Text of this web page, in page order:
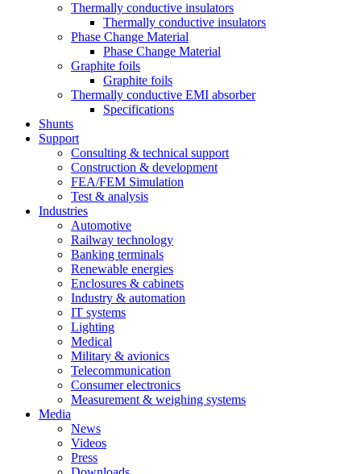
Thermally conductive insulators
Thermally conductive insulators
Phase Change Material
Phase Change Material
Graphite foils
Graphite foils
Thermally conductive EMI absorber
Specifications
Shunts
Support
Consulting & technical support
Construction & development
FEA/FEM Simulation
Test & analysis
Industries
Automotive
Railway technology
Banking terminals
Renewable energies
Enclosures & cabinets
Industry & automation
IT systems
Lighting
Medical
Military & avionics
Telecommunication
Consumer electronics
Measurement & weighing systems
Media
News
Videos
Press